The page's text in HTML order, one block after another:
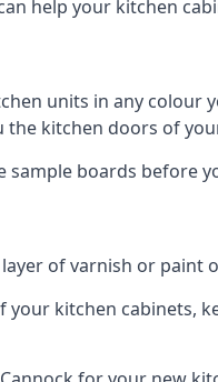
help your kitchen
units in any
the kitchen doors of
boards before
of varnish or
kitchen cabinets,